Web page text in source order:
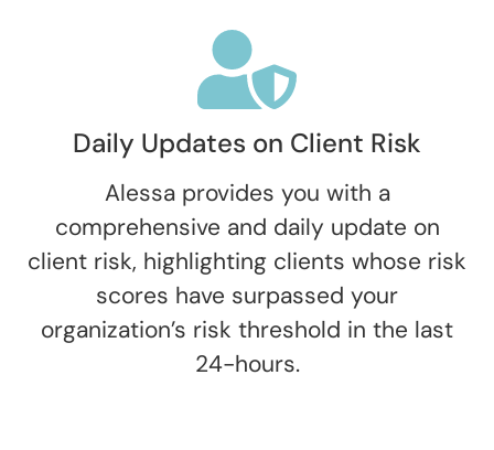
Daily Updates on Client Risk
Alessa provides you with a
comprehensive and daily update on
client risk, highlighting clients whose risk
scores have surpassed your
organization’s risk threshold in the last
24-hours.